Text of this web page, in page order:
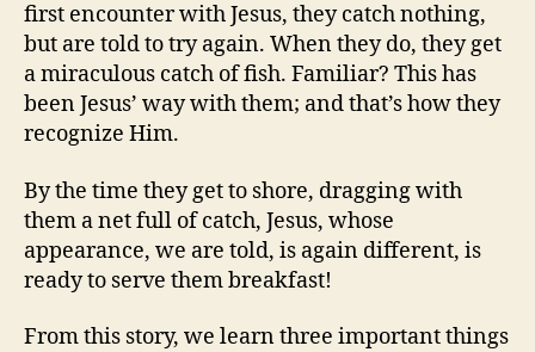
first encounter with Jesus, they catch nothing,
but are told to try again. When they do, they get
a miraculous catch of fish. Familiar? This has
been Jesus’ way with them; and that’s how they
recognize Him.
By the time they get to shore, dragging with
them a net full of catch, Jesus, whose
appearance, we are told, is again different, is
ready to serve them breakfast!
From this story, we learn three important things